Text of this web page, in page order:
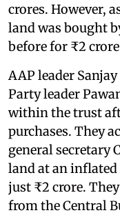
crores. However,
land was bought
before for ₹2
AAP leader
Party leader
within the trust
purchases. They
general secretary
land at an inflated
just ₹2 crore.
from the Central